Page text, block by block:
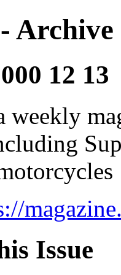
Archive
12 13
weekly
Issue